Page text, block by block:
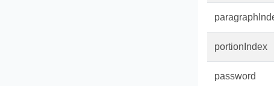
portionIndex
password